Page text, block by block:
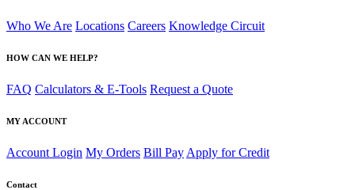
Who We Are Locations Careers Knowledge Circuit
HOW CAN WE HELP?
FAQ Calculators & E-Tools Request a Quote
MY ACCOUNT
Account Login My Orders Bill Pay Apply for Credit
Contact